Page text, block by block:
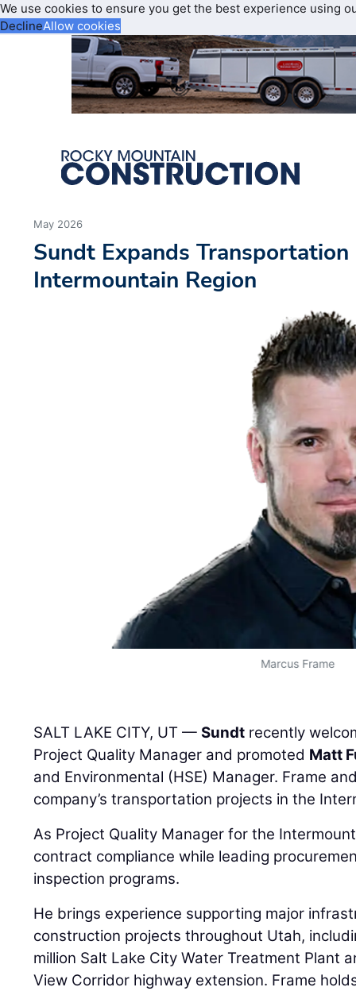
We use cookies to ensure you get the best experience using
DeclineAllow cookies
May 2026
Sundt Expands
Intermountain Region
Marcus Frame
SALT LAKE CITY, UT —Sundt recently
Project Quality Manager and promoted Matt
and Environmental (HSE) Manager. Frame
company’s transportation projects in the
As Project Quality Manager for the
contract compliance while leading
inspection programs.
He brings experience supporting major
construction projects throughout Utah,
million Salt Lake City Water Treatment Plant
View Corridor highway extension. Frame